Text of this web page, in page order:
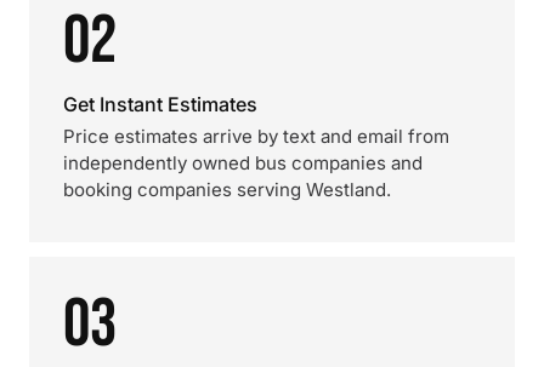
02
Get Instant Estimates
Price estimates arrive by text and email from
independently owned bus companies and
booking companies serving Westland.
03